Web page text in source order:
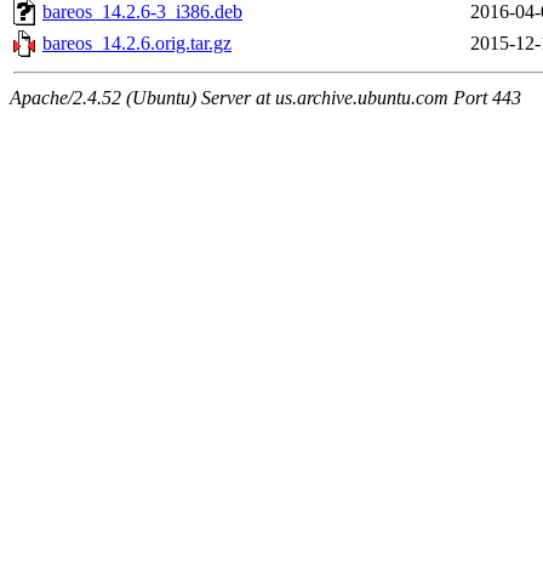
bareos_14.2.6-3_i386.deb
2016-
bareos_14.2.6.orig.tar.gz
2015-
Apache/2.4.52 (Ubuntu) Server at us.archive.ubuntu.com Port 443